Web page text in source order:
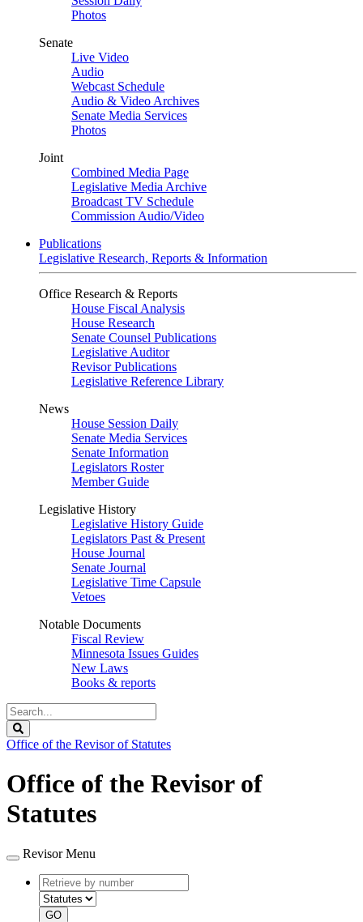
Photos
Senate
Live Video
Audio
Webcast Schedule
Audio & Video Archives
Senate Media Services
Photos
Joint
Combined Media Page
Legislative Media Archive
Broadcast TV Schedule
Commission Audio/Video
Publications
Legislative Research, Reports & Information
Office Research & Reports
House Fiscal Analysis
House Research
Senate Counsel Publications
Legislative Auditor
Revisor Publications
Legislative Reference Library
News
House Session Daily
Senate Media Services
Senate Information
Legislators Roster
Member Guide
Legislative History
Legislative History Guide
Legislators Past & Present
House Journal
Senate Journal
Legislative Time Capsule
Vetoes
Notable Documents
Fiscal Review
Minnesota Issues Guides
New Laws
Books & reports
Search
Legislature
Office of the Revisor of Statutes
Office of the Revisor of
Statutes
Revisor Menu
Retrieve
by
number
type
GO